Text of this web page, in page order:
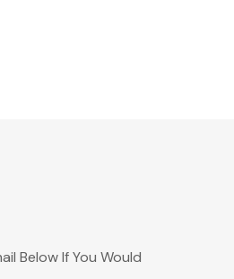
Below If You Would